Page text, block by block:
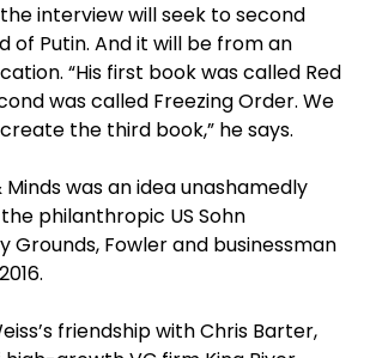
interview will seek to second
of Putin. And it will be from an
“His first book was called Red
was called Freezing Order. We
the third book,” he says.
Minds was an idea unashamedly
philanthropic US Sohn
Grounds, Fowler and businessman
friendship with Chris Barter,